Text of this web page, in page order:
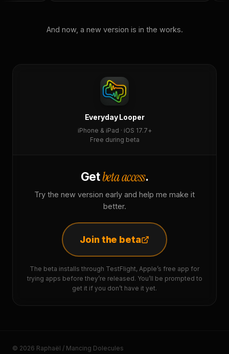
And now, a new version is in the works.
Everyday Looper
iPhone & iPad · iOS 17.7+
Free during beta
Getbeta access.
Try the new version early and help me make it
better.
Join the beta
The beta installs through TestFlight, Apple’s free app for
trying apps before they’re released. You’ll be prompted to
get it if you don’t have it yet.
© 2026 Raphaël / Mancing Dolecules